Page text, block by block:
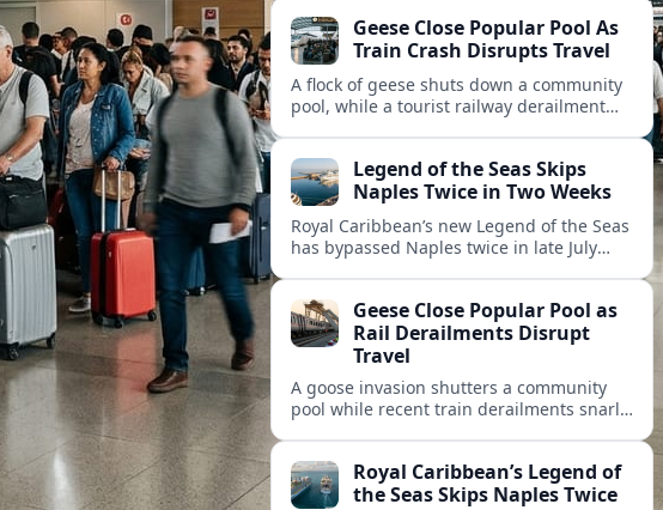
and cruise reliability.
Geese Close Popular Pool As
Train Crash Disrupts Travel
A flock of geese shuts down a community
pool, while a tourist railway derailment
regions.Legend of the Seas Skips
Naples Twice in Two Weeks
Royal Caribbean’s new Legend of the Seas
has bypassed Naples twice in late July
compensation.Geese Close Popular Pool as
Rail Derailments Disrupt
Travel
A goose invasion shutters a community
pool while recent train derailments snarl
Royal Caribbean’s Legend of
the Seas Skips Naples Twice